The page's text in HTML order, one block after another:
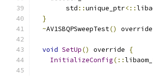
        std
::unique_ptr<::
}
~AV1SBQPSweepTest() override
void SetUp() override
{
InitializeConfig(::